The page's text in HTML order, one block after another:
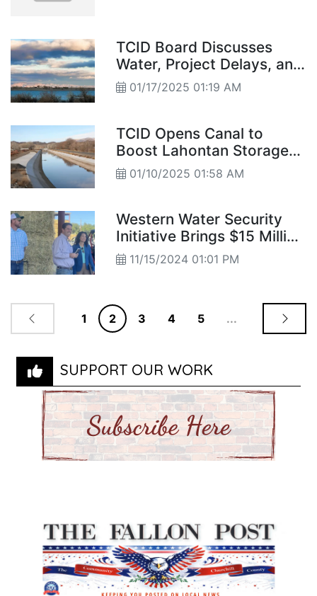
TCID Board Discusses
Water, Project Delays, and
Emergency Funds
01/17/2025 01:19 AM
TCID Opens Canal to
Boost Lahontan Storage
Levels
01/10/2025 01:58 AM
Western Water Security
Initiative Brings $15 Million
USDA Investment to TCID
11/15/2024 01:01 PM
1 2 3 4 5 ...
SUPPORT OUR WORK